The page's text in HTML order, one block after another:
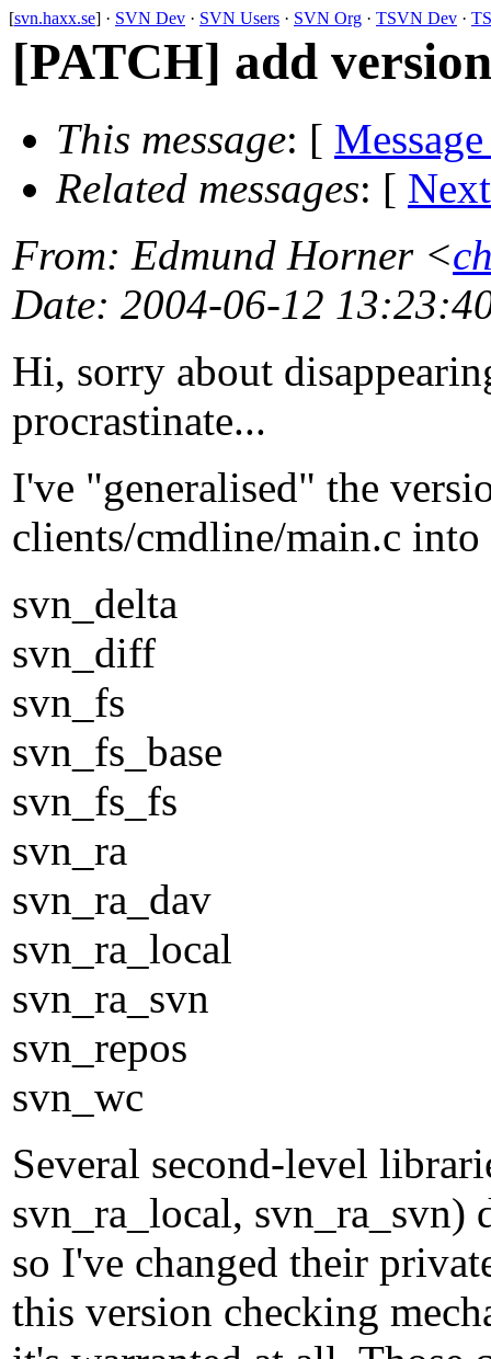
[svn.haxx.se] · SVN Dev · SVN Users · SVN Org · TSVN Dev ·
[PATCH] add
This message: [
Related messages: [
From: Edmund Horner <
Date: 2004-06-12
Hi, sorry about
procrastinate...
I've "generalised" the
clients/cmdline/main.c into
svn_delta
svn_diff
svn_fs
svn_fs_base
svn_fs_fs
svn_ra
svn_ra_dav
svn_ra_local
svn_ra_svn
svn_repos
svn_wc
Several second-level
svn_ra_local,
so I've changed their
this version checking